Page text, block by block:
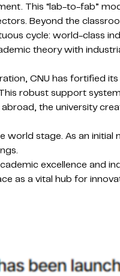
This “lab-to-fab”
Beyond the
cycle: world-class
theory with
CNU has fortified
robust support
the university
world stage. As an initial
excellence and
as a vital hub for